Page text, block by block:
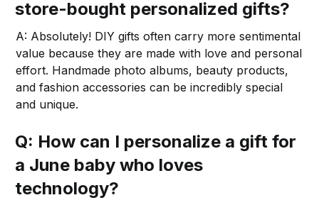
store-bought personalized gifts?
A: Absolutely! DIY gifts often carry more sentimental
value because they are made with love and personal
effort. Handmade photo albums, beauty products,
and fashion accessories can be incredibly special
and unique.
Q: How can I personalize a gift for
a June baby who loves
technology?